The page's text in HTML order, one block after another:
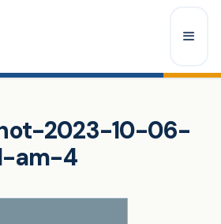
2023-10-06-
am-4